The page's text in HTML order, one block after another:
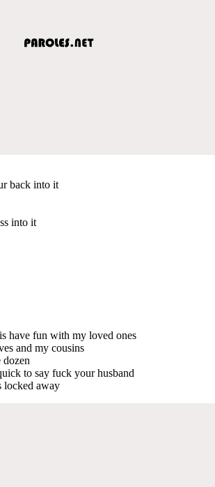
back into it
into it
have fun with my loved ones
and my cousins
dozen
to say fuck your husband
locked away